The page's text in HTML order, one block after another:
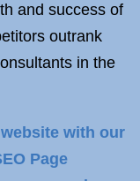
and success of
outrank
in the
with our
Page